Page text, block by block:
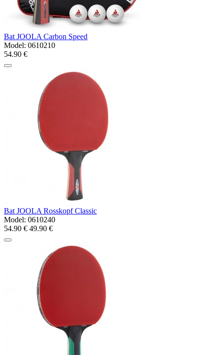
Bat JOOLA Carbon Speed
Model: 0610210
54.90 €
Bat JOOLA Rosskopf Classic
Model: 0610240
54.90 € 49.90 €